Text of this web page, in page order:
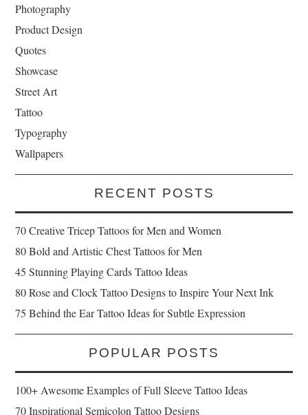
Photography
Product Design
Quotes
Showcase
Street Art
Tattoo
Typography
Wallpapers
RECENT POSTS
70 Creative Tricep Tattoos for Men and Women
80 Bold and Artistic Chest Tattoos for Men
45 Stunning Playing Cards Tattoo Ideas
80 Rose and Clock Tattoo Designs to Inspire Your Next Ink
75 Behind the Ear Tattoo Ideas for Subtle Expression
POPULAR POSTS
100+ Awesome Examples of Full Sleeve Tattoo Ideas
70 Inspirational Semicolon Tattoo Designs